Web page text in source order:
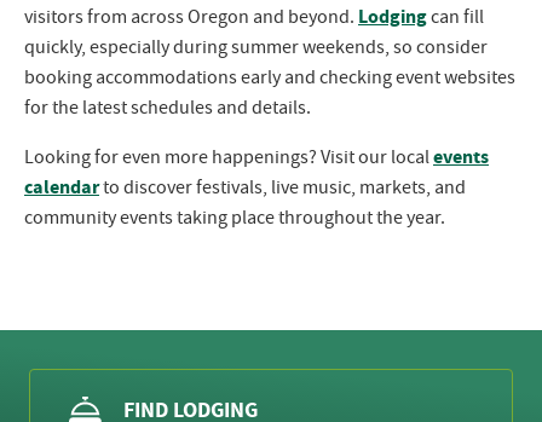
visitors from across Oregon and beyond. Lodgingcan fill
quickly, especially during summer weekends, so consider
booking accommodations early and checking event websites
for the latest schedules and details.
Looking for even more happenings? Visit our localevents
calendarto discover festivals, live music, markets, and
community events taking place throughout the year.
FIND LODGING